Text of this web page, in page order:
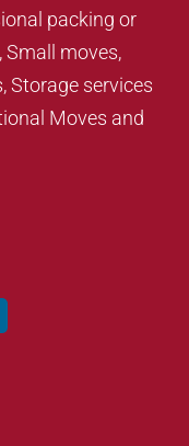
packing or
Small moves,
Storage services
Moves and